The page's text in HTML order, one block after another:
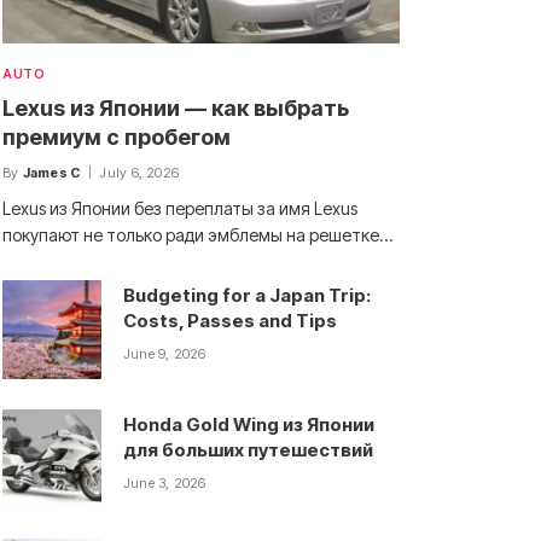
AUTO
Lexus из Японии — как выбрать
премиум с пробегом
By James C July 6, 2026
Lexus из Японии без переплаты за имя Lexus
покупают не только ради эмблемы на решетке…
Budgeting for a Japan Trip:
Costs, Passes and Tips
June 9, 2026
Honda Gold Wing из Японии
для больших путешествий
June 3, 2026